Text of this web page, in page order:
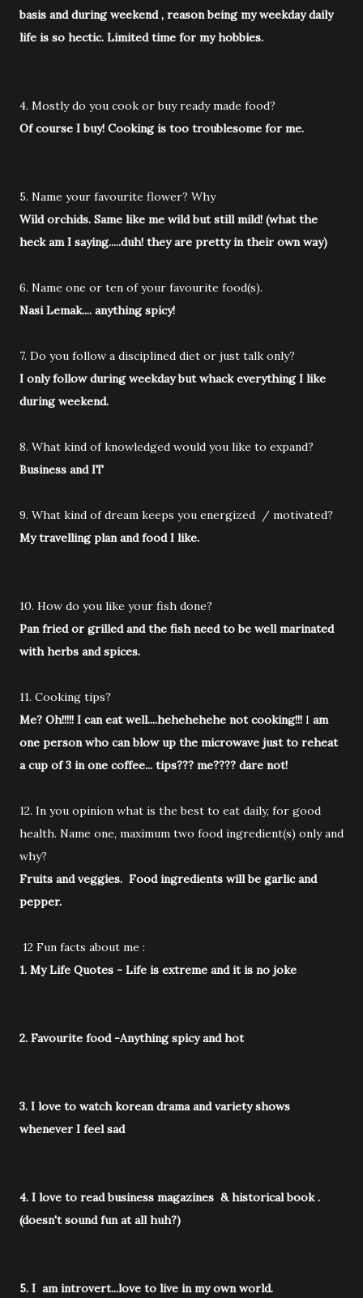
basis and during weekend , reason being my weekday daily
life is so hectic. Limited time for my hobbies.
4. Mostly do you cook or buy ready made food?
Of course I buy! Cooking is too troublesome for me.
5. Name your favourite flower? Why
Wild orchids. Same like me wild but still mild! (what the
heck am I saying.....duh! they are pretty in their own way)
6. Name one or ten of your favourite food(s).
Nasi Lemak.... anything spicy!
7. Do you follow a disciplined diet or just talk only?
I only follow during weekday but whack everything I like
during weekend.
8. What kind of knowledged would you like to expand?
Business and IT
9. What kind of dream keeps you energized / motivated?
My travelling plan and food I like.
10. How do you like your fish done?
Pan fried or grilled and the fish need to be well marinated
with herbs and spices.
11. Cooking tips?
Me? Oh!!!!! I can eat well....hehehehehe not cooking!!! I am
one person who can blow up the microwave just to reheat
a cup of 3 in one coffee... tips??? me???? dare not!
12. In you opinion what is the best to eat daily, for good
health. Name one, maximum two food ingredient(s) only and
why?
Fruits and veggies. Food ingredients will be garlic and
pepper.
12 Fun facts about me :
1. My Life Quotes - Life is extreme and it is no joke
2. Favourite food -Anything spicy and hot
3. I love to watch korean drama and variety shows
whenever I feel sad
4. I love to read business magazines & historical book .
(doesn't sound fun at all huh?)
5. I am introvert...love to live in my own world.